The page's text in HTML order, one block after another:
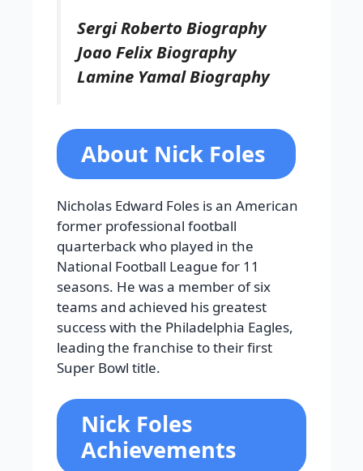
Sergi Roberto Biography
Joao Felix Biography
Lamine Yamal Biography
About Nick Foles
Nicholas Edward Foles is an American
former professional football
quarterback who played in the
National Football League for 11
seasons. He was a member of six
teams and achieved his greatest
success with the Philadelphia Eagles,
leading the franchise to their first
Super Bowl title.
Nick Foles
Achievements